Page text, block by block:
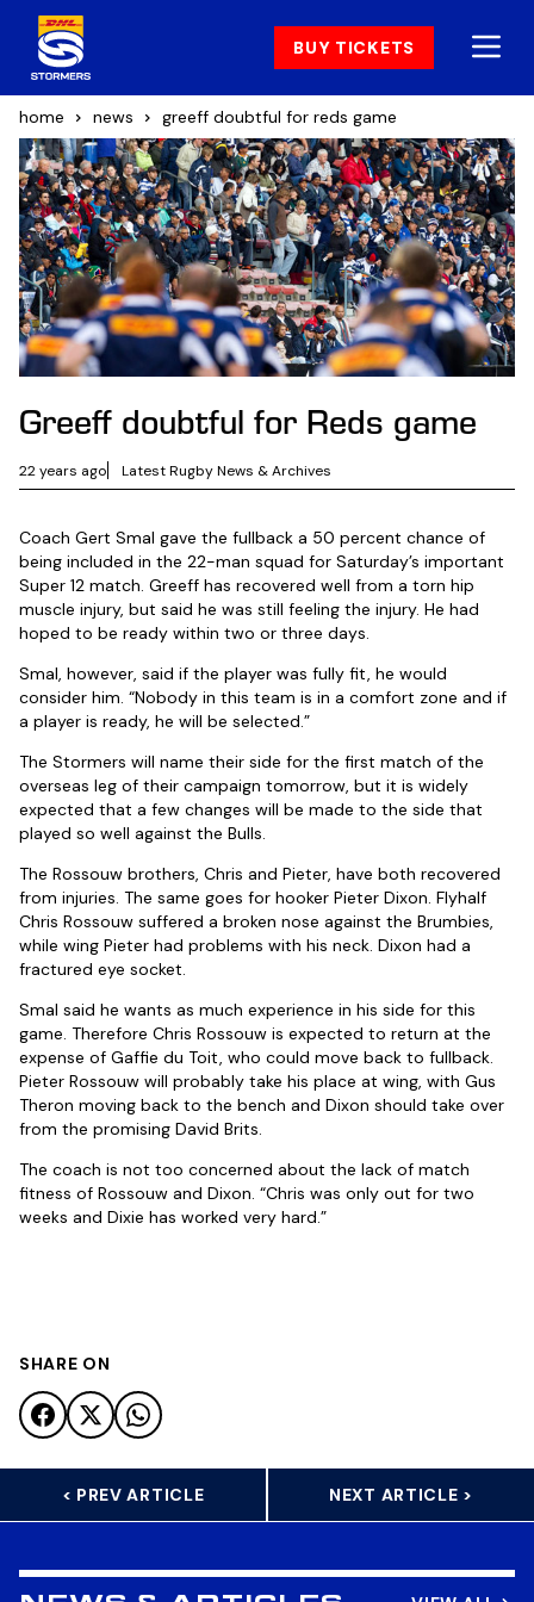
BUY TICKETS
home news greeff doubtful for reds game
Greeff doubtful for Reds game
22 years ago Latest Rugby News & Archives
Coach Gert Smal gave the fullback a 50 percent chance of
being included in the 22-man squad for Saturday’s important
Super 12 match. Greeff has recovered well from a torn hip
muscle injury, but said he was still feeling the injury. He had
hoped to be ready within two or three days.
Smal, however, said if the player was fully fit, he would
consider him. “Nobody in this team is in a comfort zone and if
a player is ready, he will be selected.”
The Stormers will name their side for the first match of the
overseas leg of their campaign tomorrow, but it is widely
expected that a few changes will be made to the side that
played so well against the Bulls.
The Rossouw brothers, Chris and Pieter, have both recovered
from injuries. The same goes for hooker Pieter Dixon. Flyhalf
Chris Rossouw suffered a broken nose against the Brumbies,
while wing Pieter had problems with his neck. Dixon had a
fractured eye socket.
Smal said he wants as much experience in his side for this
game. Therefore Chris Rossouw is expected to return at the
expense of Gaffie du Toit, who could move back to fullback.
Pieter Rossouw will probably take his place at wing, with Gus
Theron moving back to the bench and Dixon should take over
from the promising David Brits.
The coach is not too concerned about the lack of match
fitness of Rossouw and Dixon. “Chris was only out for two
weeks and Dixie has worked very hard.”
SHARE ON
< PREV ARTICLE NEXT ARTICLE >